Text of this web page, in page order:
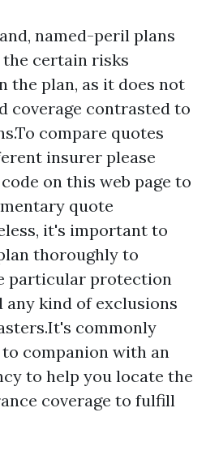
named-peril plans
certain risks
the plan, as it does not
coverage contrasted to
compare quotes
insurer please
on this web page to
quote
it's important to
thoroughly to
particular protection
kind of exclusions
commonly
companion with an
to help you locate the
coverage to fulfill